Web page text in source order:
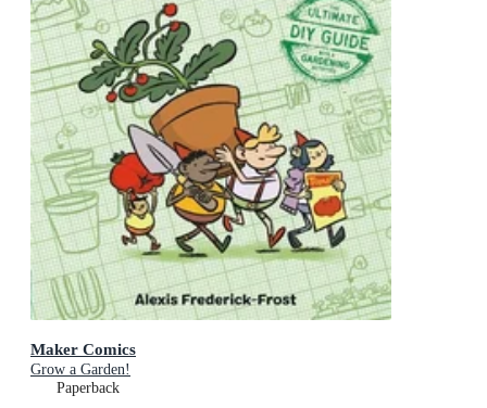
Maker Comics
Grow a Garden!
Paperback